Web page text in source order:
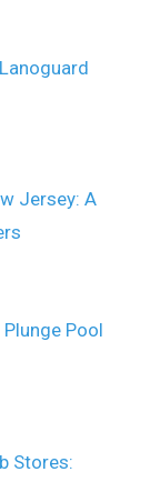
Jersey: A
Pool
Stores: